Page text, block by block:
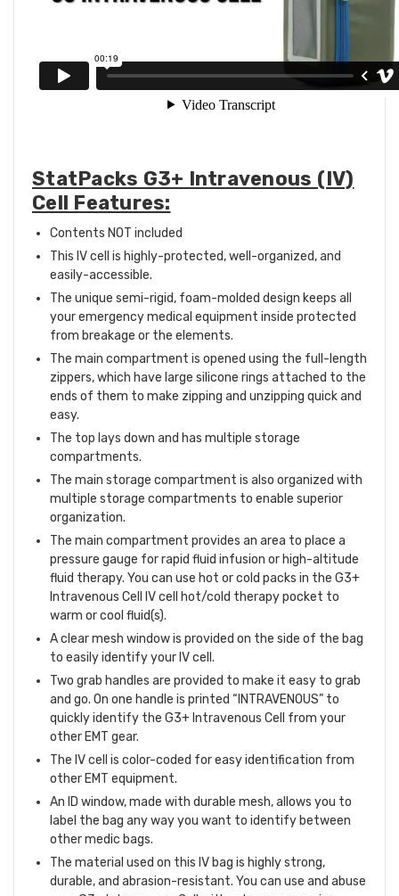
StatPacks G3+ Intravenous (IV)
Cell Features:
Contents NOT included
This IV cell is highly-protected, well-organized, and
easily-accessible.
The unique semi-rigid, foam-molded design keeps all
your emergency medical equipment inside protected
from breakage or the elements.
The main compartment is opened using the full-length
zippers, which have large silicone rings attached to the
ends of them to make zipping and unzipping quick and
easy.
The top lays down and has multiple storage
compartments.
The main storage compartment is also organized with
multiple storage compartments to enable superior
organization.
The main compartment provides an area to place a
pressure gauge for rapid fluid infusion or high-altitude
fluid therapy. You can use hot or cold packs in the G3+
Intravenous Cell IV cell hot/cold therapy pocket to
warm or cool fluid(s).
A clear mesh window is provided on the side of the bag
to easily identify your IV cell.
Two grab handles are provided to make it easy to grab
and go. On one handle is printed “INTRAVENOUS” to
quickly identify the G3+ Intravenous Cell from your
other EMT gear.
The IV cell is color-coded for easy identification from
other EMT equipment.
An ID window, made with durable mesh, allows you to
label the bag any way you want to identify between
other medic bags.
The material used on this IV bag is highly strong,
durable, and abrasion-resistant. You can use and abuse